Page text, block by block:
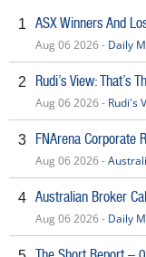
1 ASX Winners And
Aug 06 2026 - Daily
2 Rudi’s View: That’s
Aug 06 2026 - Rudi's
3 FNArena
Aug 06 2026 -
4 Australian Broker
Aug 06 2026 - Daily